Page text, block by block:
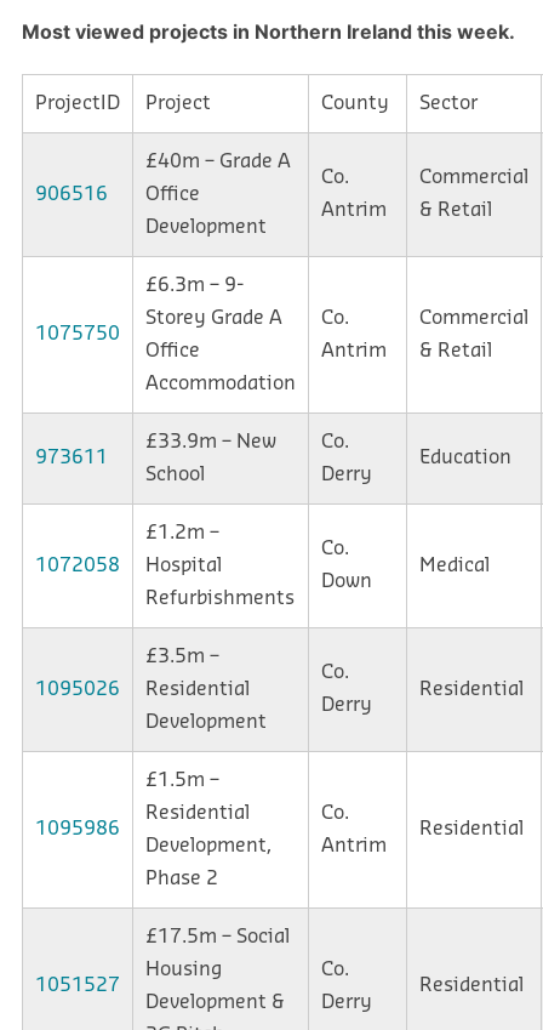
Most viewed projects in Northern Ireland this week.
ProjectID Project County Sector
906516
£40m – Grade A
Office
Development
Co.
Antrim
Commercial
& Retail
1075750
£6.3m – 9-
Storey Grade A
Office
Accommodation
Co.
Antrim
Commercial
& Retail
973611
£33.9m – New
School
Co.
Derry
Education
1072058
£1.2m –
Hospital
Refurbishments
Co.
Down
Medical
1095026
£3.5m –
Residential
Development
Co.
Derry
Residential
1095986
£1.5m –
Residential
Development,
Phase 2
Co.
Antrim
Residential
1051527
£17.5m – Social
Housing
Development &
Co.
Derry
Residential